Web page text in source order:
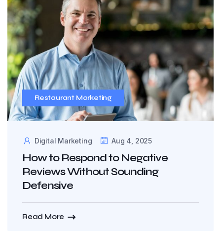
Restaurant Marketing
Digital Marketing Aug 4, 2025
How to Respond to Negative
Reviews Without Sounding
Defensive
Read More